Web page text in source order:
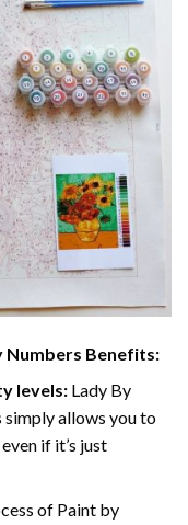
Numbers Benefits:
levels:Lady By
allows you to
if it’s just
of Paint by